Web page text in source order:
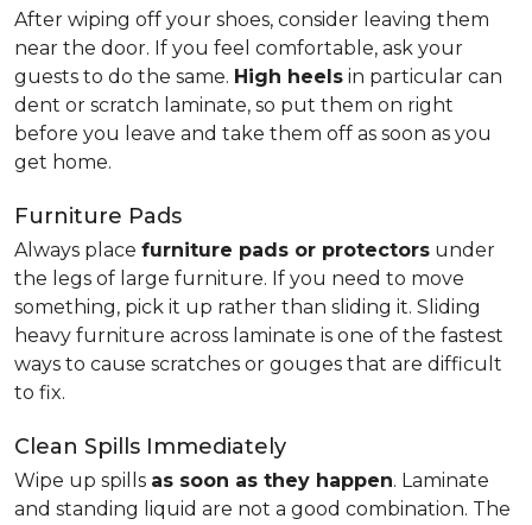
After wiping off your shoes, consider leaving them
near the door. If you feel comfortable, ask your
guests to do the same. High heels in particular can
dent or scratch laminate, so put them on right
before you leave and take them off as soon as you
get home.
Furniture Pads
Always place furniture pads or protectors under
the legs of large furniture. If you need to move
something, pick it up rather than sliding it. Sliding
heavy furniture across laminate is one of the fastest
ways to cause scratches or gouges that are difficult
to fix.
Clean Spills Immediately
Wipe up spills as soon as they happen. Laminate
and standing liquid are not a good combination. The